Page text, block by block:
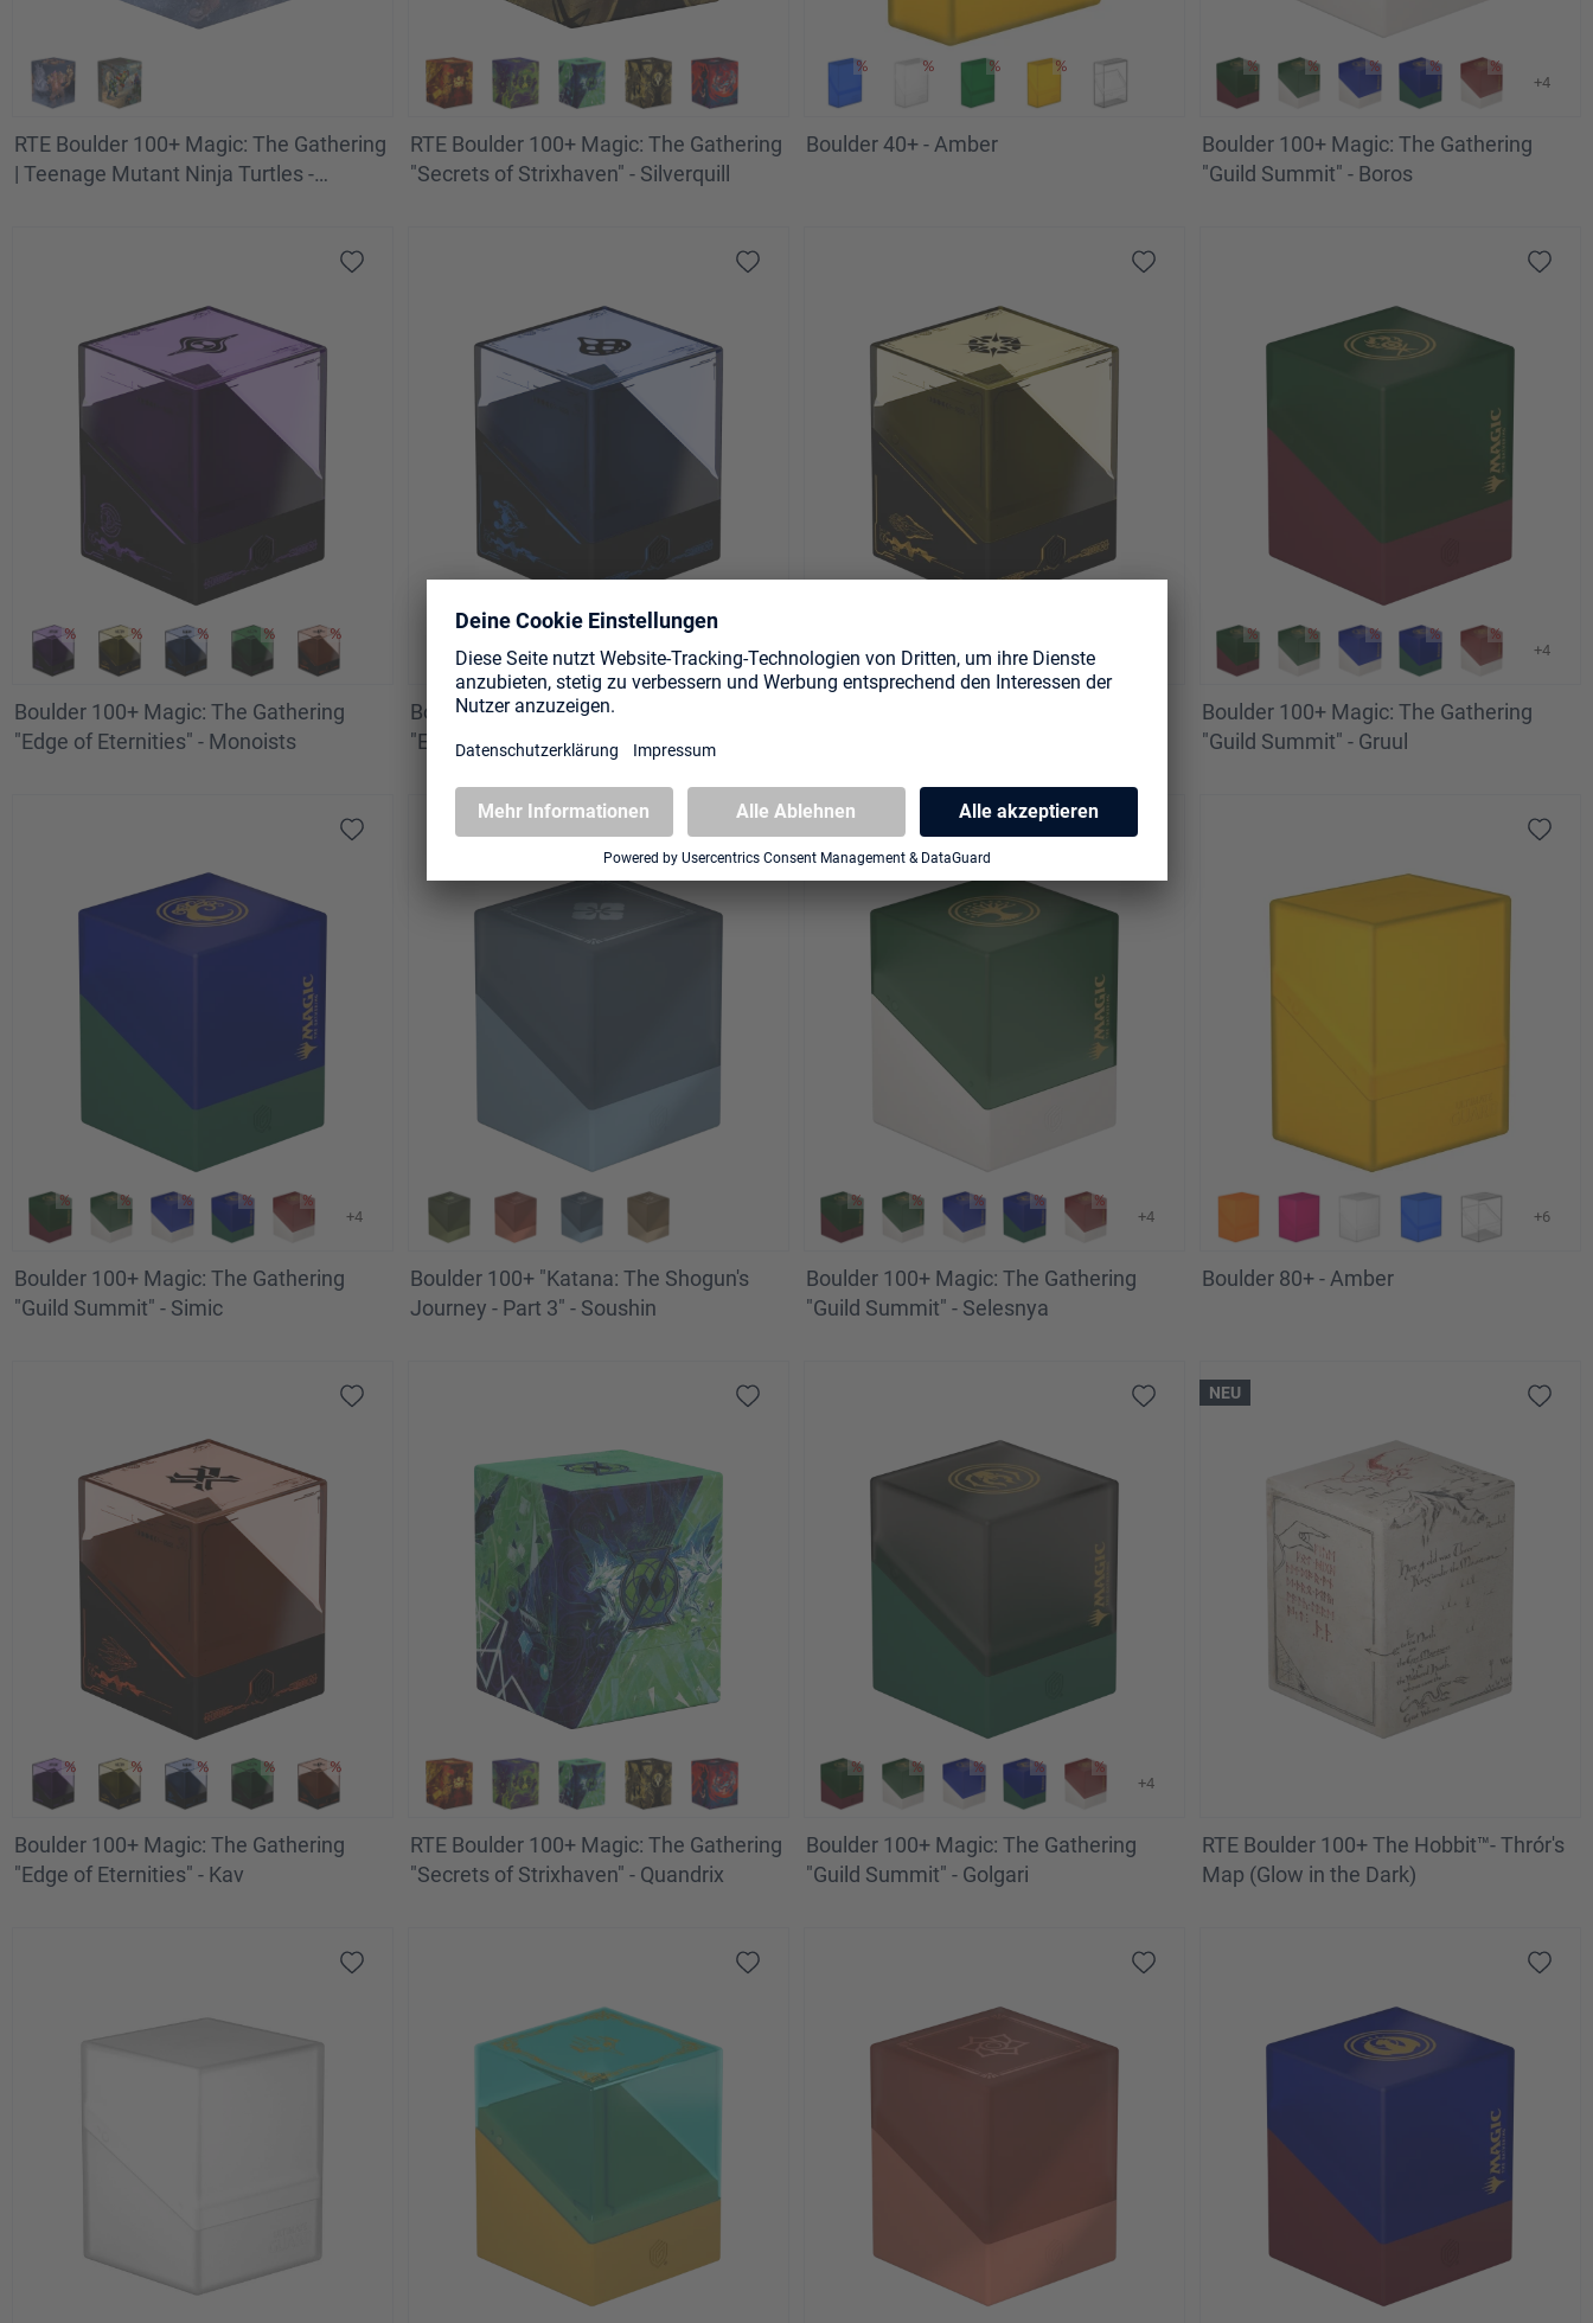
RTE Boulder 100+ Magic: The Gathering
| Teenage Mutant Ninja Turtles -
RTE Boulder 100+ Magic: The Gathering
"Secrets of Strixhaven" - Silverquill
Boulder 40+ - Amber
+4
Boulder 100+ Magic: The Gathering
"Guild Summit" - Boros
Boulder 100+ Magic: The Gathering
"Edge of Eternities" - Monoists
Boulder 100+ Magic: The Gathering
"Edge of Eternities" - Illvoi
+4
Boulder 100+ Magic: The Gathering
"Guild Summit" - Gruul
+4
Boulder 100+ Magic: The Gathering
"Guild Summit" - Simic
Boulder 100+ "Katana: The Shogun's
Journey - Part 3" - Soushin
+4
Boulder 100+ Magic: The Gathering
"Guild Summit" - Selesnya
+6
Boulder 80+ - Amber
Boulder 100+ Magic: The Gathering
"Edge of Eternities" - Kav
RTE Boulder 100+ Magic: The Gathering
"Secrets of Strixhaven" - Quandrix
+4
Boulder 100+ Magic: The Gathering
"Guild Summit" - Golgari
NEU
RTE Boulder 100+ The Hobbit™- Thrór's
Map (Glow in the Dark)